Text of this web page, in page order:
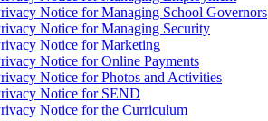
Notice for Managing School Governors
Notice for Managing Security
Notice for Marketing
Notice for Online Payments
Notice for Photos and Activities
Notice for SEND
Notice for the Curriculum